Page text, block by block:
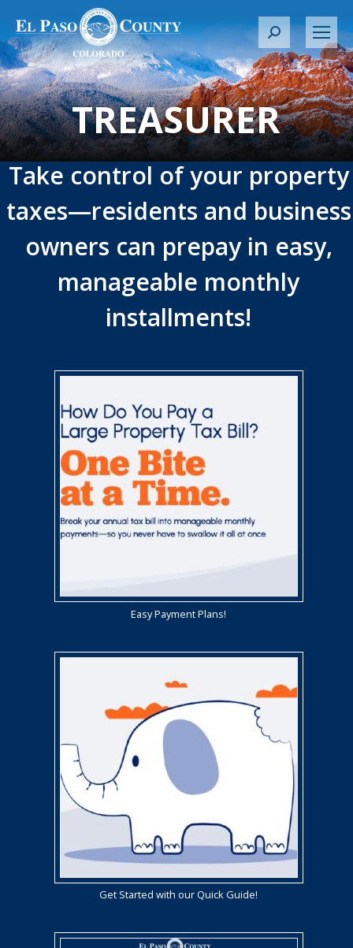
S
e
a
r
c
h
TREASURER
Take control of your property
taxes—residents and business
owners can prepay in easy,
manageable monthly
installments!
Easy Payment Plans!
Get Started with our Quick Guide!